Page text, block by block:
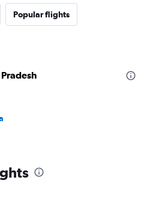
Popular flights